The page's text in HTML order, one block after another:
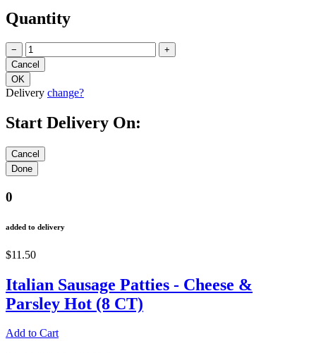
Quantity
− +
Delivery change?
Start Delivery On:
0
added to delivery
$11.50
Italian Sausage Patties - Cheese &
Parsley Hot (8 CT)
Add to Cart